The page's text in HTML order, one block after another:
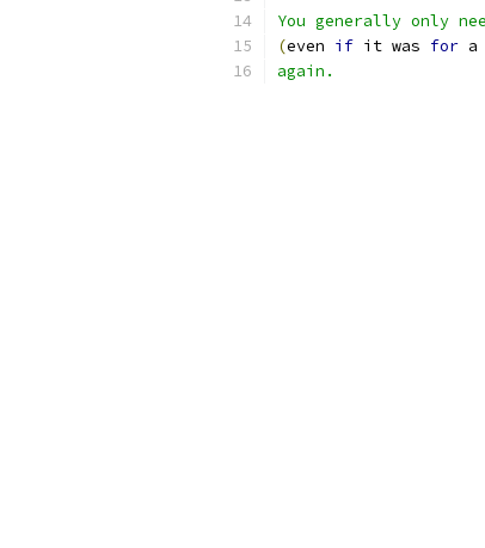
You generally only
(even if it was for
again.